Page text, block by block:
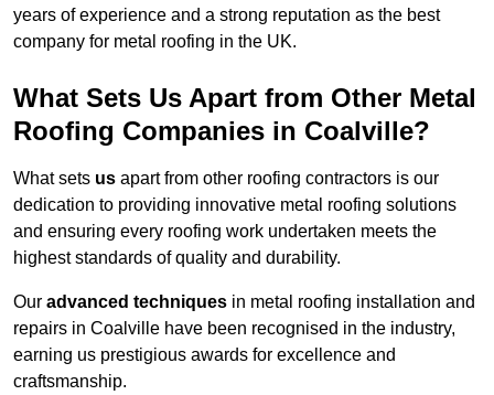
years of experience and a strong reputation as the best
company for metal roofing in the UK.
What Sets Us Apart from Other Metal
Roofing Companies in Coalville?
What sets us apart from other roofing contractors is our
dedication to providing innovative metal roofing solutions
and ensuring every roofing work undertaken meets the
highest standards of quality and durability.
Our advanced techniques in metal roofing installation and
repairs in Coalville have been recognised in the industry,
earning us prestigious awards for excellence and
craftsmanship.